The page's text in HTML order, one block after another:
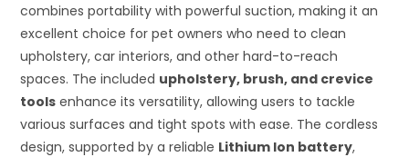
combines portability with powerful suction, making it an
excellent choice for pet owners who need to clean
upholstery, car interiors, and other hard-to-reach
spaces. The included upholstery, brush, and crevice
tools enhance its versatility, allowing users to tackle
various surfaces and tight spots with ease. The cordless
design, supported by a reliable Lithium Ion battery,